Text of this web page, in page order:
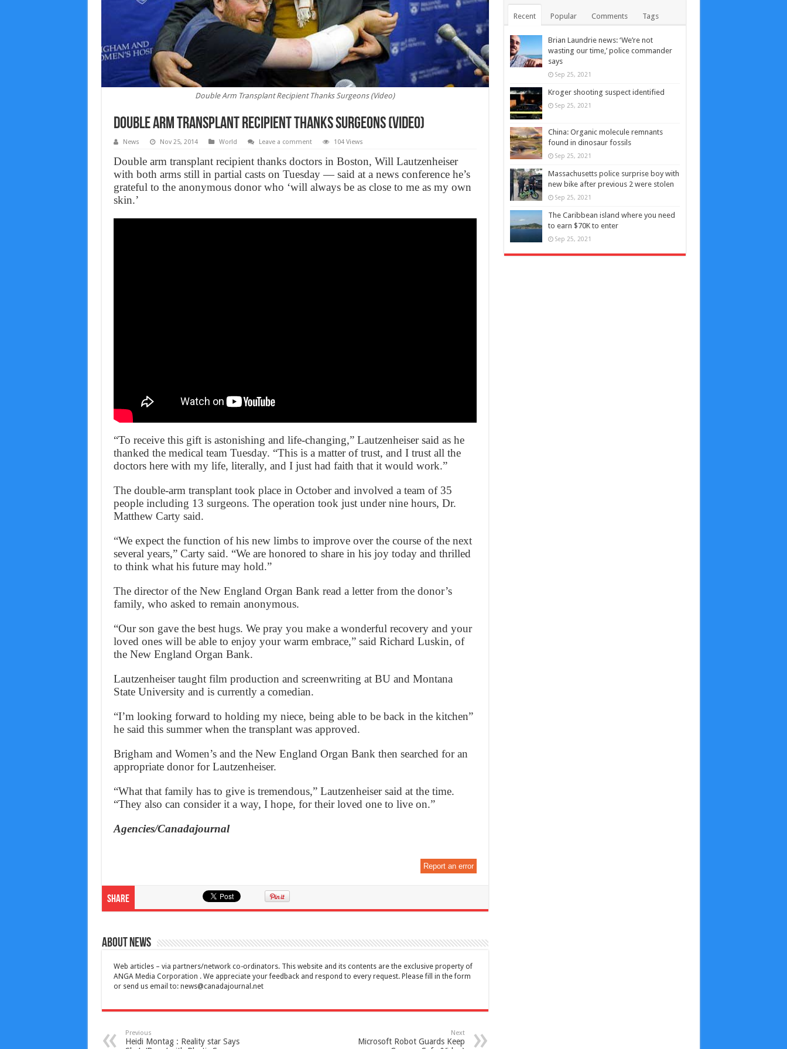
Double Arm Transplant Recipient Thanks Surgeons (Video)
Double Arm Transplant Recipient Thanks Surgeons (Video)
News Nov 25, 2014 World Leave a comment 104 Views
Double arm transplant recipient thanks doctors in Boston, Will Lautzenheiser
with both arms still in partial casts on Tuesday — said at a news conference he’s
grateful to the anonymous donor who ‘will always be as close to me as my own
skin.’
“To receive this gift is astonishing and life-changing,” Lautzenheiser said as he
thanked the medical team Tuesday. “This is a matter of trust, and I trust all the
doctors here with my life, literally, and I just had faith that it would work.”
The double-arm transplant took place in October and involved a team of 35
people including 13 surgeons. The operation took just under nine hours, Dr.
Matthew Carty said.
“We expect the function of his new limbs to improve over the course of the next
several years,” Carty said. “We are honored to share in his joy today and thrilled
to think what his future may hold.”
The director of the New England Organ Bank read a letter from the donor’s
family, who asked to remain anonymous.
“Our son gave the best hugs. We pray you make a wonderful recovery and your
loved ones will be able to enjoy your warm embrace,” said Richard Luskin, of
the New England Organ Bank.
Lautzenheiser taught film production and screenwriting at BU and Montana
State University and is currently a comedian.
“I’m looking forward to holding my niece, being able to be back in the kitchen”
he said this summer when the transplant was approved.
Brigham and Women’s and the New England Organ Bank then searched for an
appropriate donor for Lautzenheiser.
“What that family has to give is tremendous,” Lautzenheiser said at the time.
“They also can consider it a way, I hope, for their loved one to live on.”
Agencies/Canadajournal
Report an error
Share
About News
Web articles – via partners/network co-ordinators. This website and its contents are the exclusive property of
ANGA Media Corporation . We appreciate your feedback and respond to every request. Please fill in the form
or send us email to: news@canadajournal.net
Previous
Heidi Montag : Reality star Says
Next
Microsoft Robot Guards Keep
Recent Popular Comments Tags
Brian Laundrie news: ‘We’re not
wasting our time,’ police commander
says
Sep 25, 2021
Kroger shooting suspect identified
Sep 25, 2021
China: Organic molecule remnants
found in dinosaur fossils
Sep 25, 2021
Massachusetts police surprise boy with
new bike after previous 2 were stolen
Sep 25, 2021
The Caribbean island where you need
to earn $70K to enter
Sep 25, 2021